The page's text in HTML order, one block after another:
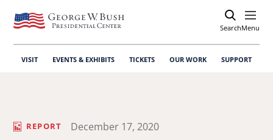
SearchOpen
Menu
VISIT EVENTS & EXHIBITS TICKETS OUR WORK SUPPORT
REPORT December 17, 2020